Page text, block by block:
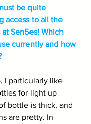
be quite
access to all the
Sen5es! Which
currently and how
I particularly like
for light up
bottle is thick, and
are pretty. In